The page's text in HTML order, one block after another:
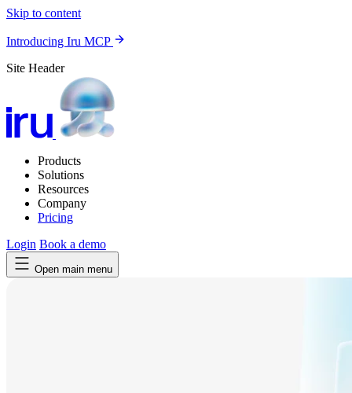
Skip to content
Introducing Iru MCP
Site Header
Products
Solutions
Resources
Company
Pricing
Login Book a demo
Open main menu